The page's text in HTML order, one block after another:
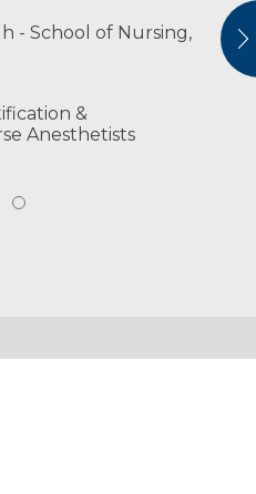
- School of Nursing,
&
Anesthetists
Nurse Anesthetists